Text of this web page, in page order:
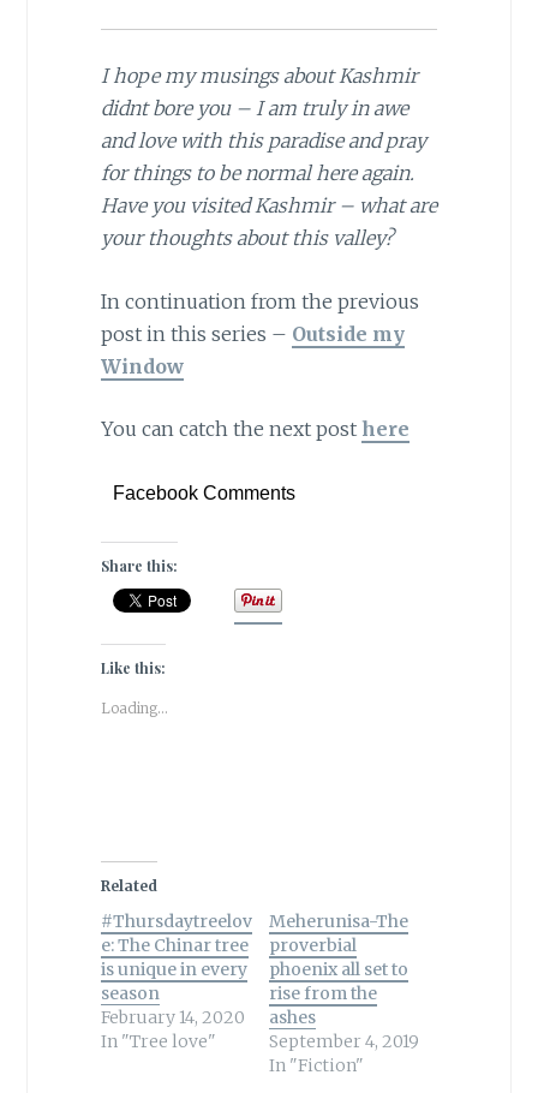
I hope my musings about Kashmir
didnt bore you – I am truly in awe
and love with this paradise and pray
for things to be normal here again.
Have you visited Kashmir – what are
your thoughts about this valley?
In continuation from the previous
post in this series – Outside my
Window
You can catch the next post here
Facebook Comments
Share this:
Like this:
Loading...
Related
#Thursdaytreelov
e: The Chinar tree
is unique in every
season
February 14, 2020
In "Tree love"
Meherunisa-The
proverbial
phoenix all set to
rise from the
ashes
September 4, 2019
In "Fiction"